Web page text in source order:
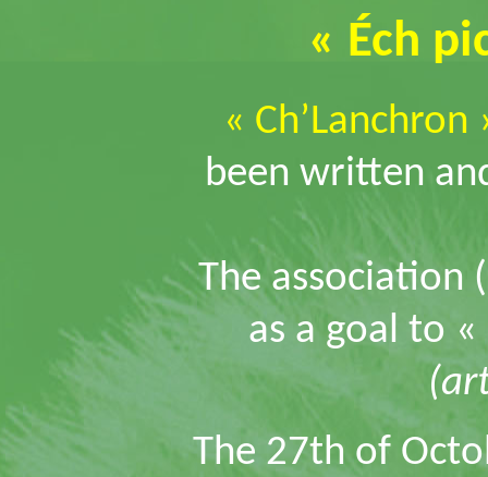
« Éch
« Ch’Lanchron
been written
The association
as a goal to
The 27th of